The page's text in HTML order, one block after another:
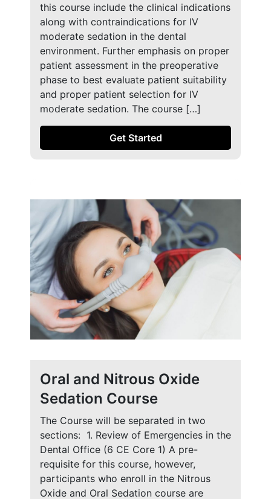
this course include the clinical indications
along with contraindications for IV
moderate sedation in the dental
environment. Further emphasis on proper
patient assessment in the preoperative
phase to best evaluate patient suitability
and proper patient selection for IV
moderate sedation. The course […]
Get Started
Oral and Nitrous Oxide
Sedation Course
The Course will be separated in two
sections: ​ 1. Review of Emergencies in the
Dental Office (6 CE Core 1) A pre-
requisite for this course, however,
participants who enroll in the Nitrous
Oxide and Oral Sedation course are